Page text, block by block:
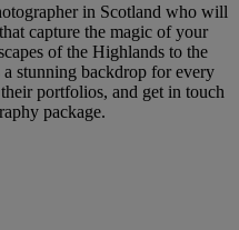
in Scotland who will
capture the magic of your
of the Highlands to the
stunning backdrop for every
portfolios, and get in touch
package.